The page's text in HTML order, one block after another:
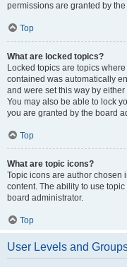
permissions are granted by
Top
What are locked topics?
Locked topics are topics
contained was automatically
and were set this way by
You may also be able to lock
you are granted by the board
Top
What are topic icons?
Topic icons are author chosen
content. The ability to use
board administrator.
Top
User Levels and